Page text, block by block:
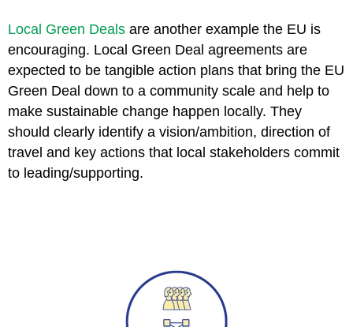
Local Green Deals are another example the EU is
encouraging. Local Green Deal agreements are
expected to be tangible action plans that bring the EU
Green Deal down to a community scale and help to
make sustainable change happen locally. They
should clearly identify a vision/ambition, direction of
travel and key actions that local stakeholders commit
to leading/supporting.